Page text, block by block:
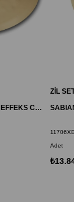
SABIAN 11711XEB 17" EFFEKS CRASH ZİL HHX
ZİL
Adet